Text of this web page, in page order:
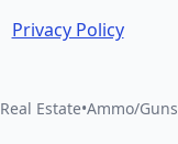
Privacy Policy
Real Estate•Ammo/Guns